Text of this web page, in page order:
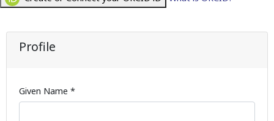
Profile
Given Name *